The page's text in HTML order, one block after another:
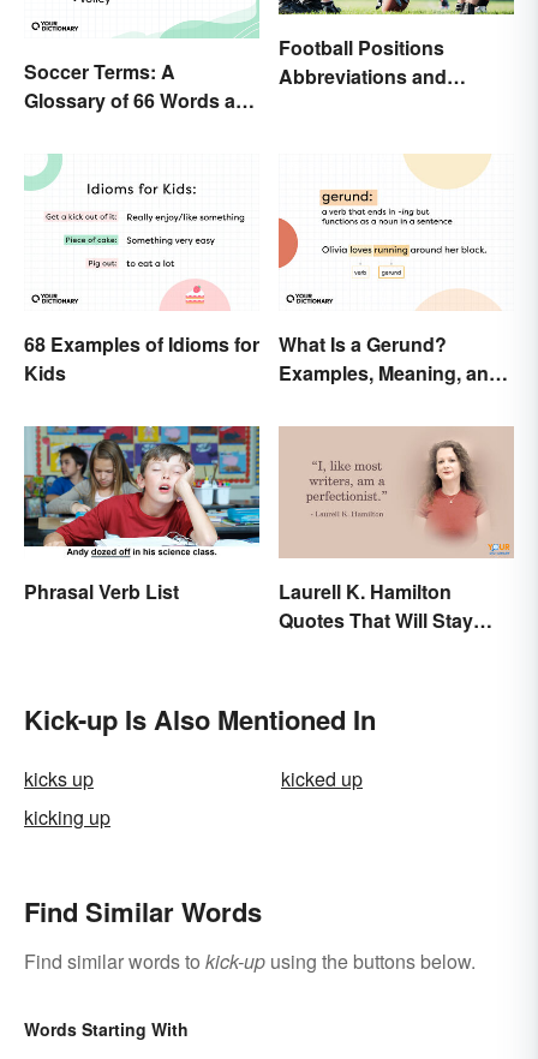
Soccer Terms: A
Glossary of 66 Words and
Football Positions
Abbreviations and
68 Examples of Idioms for
Kids
What Is a Gerund?
Examples, Meaning, and
Phrasal Verb List
Laurell K. Hamilton
Quotes That Will Stay
Kick-up Is Also Mentioned In
kicks up
kicked up
kicking up
Find Similar Words
Find similar words to kick-up using the buttons below.
Words Starting With